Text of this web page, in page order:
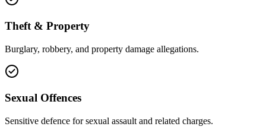
Theft & Property
Burglary, robbery, and property damage allegations.
Sexual Offences
Sensitive defence for sexual assault and related charges.